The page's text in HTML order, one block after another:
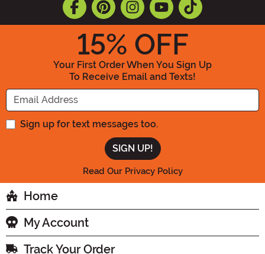
15% OFF
Your First Order When You Sign Up
To Receive Email and Texts!
Enter your Email Address
Sign up for text messages too.
Read Our Privacy Policy
Home
My Account
Track Your Order